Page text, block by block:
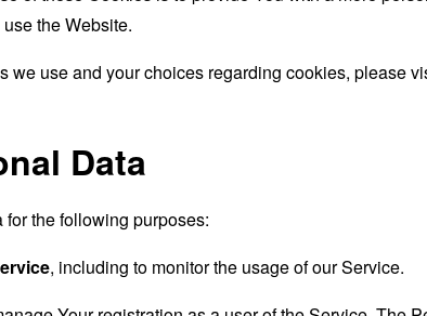
the Website.
we use and your choices regarding cookies, please
Data
the following purposes:
, including to monitor the usage of our Service.